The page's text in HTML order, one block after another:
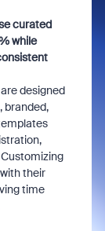
curated
while
designed
branded,
their
time